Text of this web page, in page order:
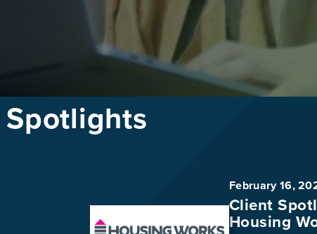
February 16,
Client
Housing